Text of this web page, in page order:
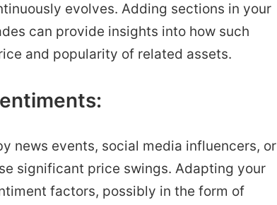
evolves. Adding sections in your
can provide insights into how such
and popularity of related assets.
news events, social media influencers, or
significant price swings. Adapting your
factors, possibly in the form of